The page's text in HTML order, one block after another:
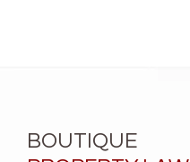
BOUTIQUE